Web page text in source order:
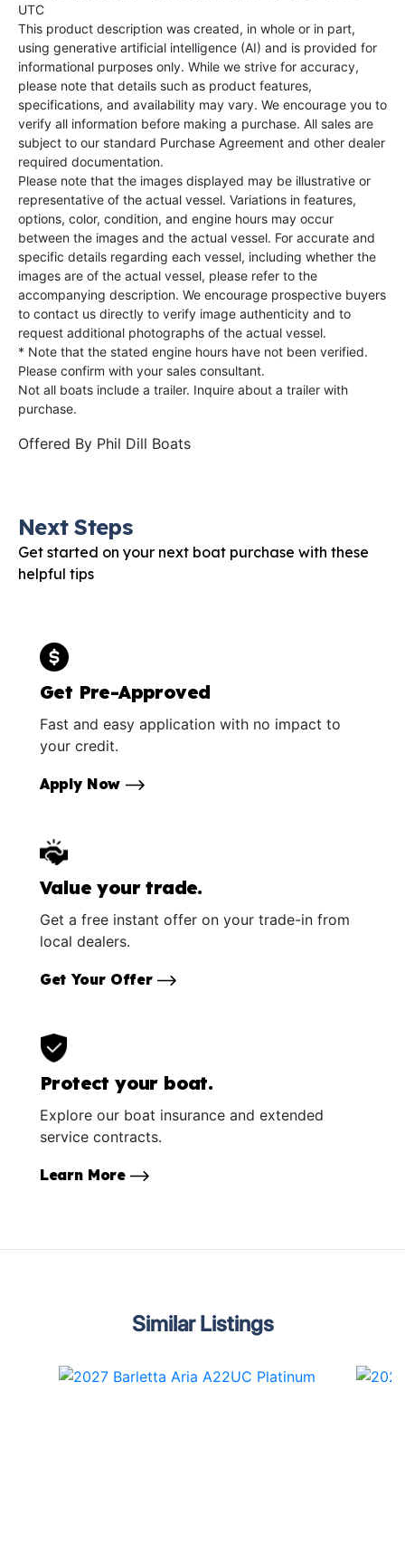
UTC
This product description was created, in whole or in part,
using generative artificial intelligence (AI) and is provided for
informational purposes only. While we strive for accuracy,
please note that details such as product features,
specifications, and availability may vary. We encourage you to
verify all information before making a purchase. All sales are
subject to our standard Purchase Agreement and other dealer
required documentation.
Please note that the images displayed may be illustrative or
representative of the actual vessel. Variations in features,
options, color, condition, and engine hours may occur
between the images and the actual vessel. For accurate and
specific details regarding each vessel, including whether the
images are of the actual vessel, please refer to the
accompanying description. We encourage prospective buyers
to contact us directly to verify image authenticity and to
request additional photographs of the actual vessel.
* Note that the stated engine hours have not been verified.
Please confirm with your sales consultant.
Not all boats include a trailer. Inquire about a trailer with
purchase.
Offered By Phil Dill Boats
Next Steps
Get started on your next boat purchase with these
helpful tips
Get Pre-Approved
Fast and easy application with no impact to
your credit.
Apply Now
Value your trade.
Get a free instant offer on your trade-in from
local dealers.
Get Your Offer
Protect your boat.
Explore our boat insurance and extended
service contracts.
Learn More
Similar Listings